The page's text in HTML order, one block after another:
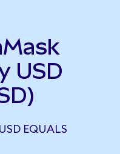
USD
EQUALS